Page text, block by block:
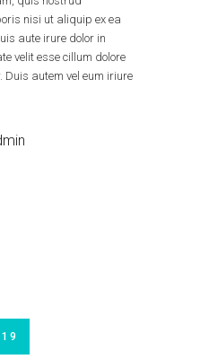
nisi ut aliquip ex ea
aute irure dolor in
velit esse cillum dolore
autem vel eum iriure